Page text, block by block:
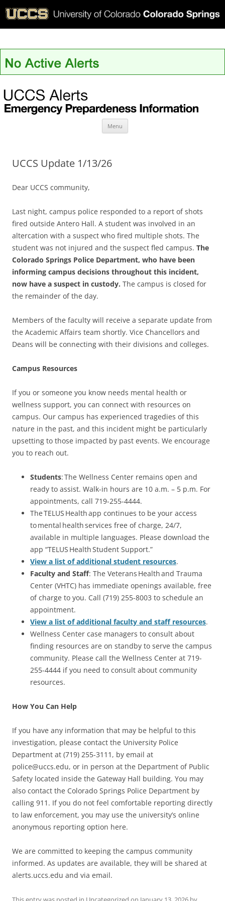
UCCS Alerts
Menu
UCCS Update 1/13/26
Dear UCCS community,
Last night, campus police responded to a report of shots
fired outside Antero Hall. A student was involved in an
altercation with a suspect who fired multiple shots. The
student was not injured and the suspect fled campus. The
Colorado Springs Police Department, who have been
informing campus decisions throughout this incident,
now have a suspect in custody. The campus is closed for
the remainder of the day.
Members of the faculty will receive a separate update from
the Academic Affairs team shortly. Vice Chancellors and
Deans will be connecting with their divisions and colleges.
Campus Resources
If you or someone you know needs mental health or
wellness support, you can connect with resources on
campus. Our campus has experienced tragedies of this
nature in the past, and this incident might be particularly
upsetting to those impacted by past events. We encourage
you to reach out.
Students: The Wellness Center remains open and
ready to assist. Walk-in hours are 10 a.m. – 5 p.m. For
appointments, call 719-255-4444.
The TELUS Health app continues to be your access
to mental health services free of charge, 24/7,
available in multiple languages. Please download the
app “TELUS Health Student Support.”
View a list of additional student resources.
Faculty and Staff: The Veterans Health and Trauma
Center (VHTC) has immediate openings available, free
of charge to you. Call (719) 255-8003 to schedule an
appointment.
View a list of additional faculty and staff resources.
Wellness Center case managers to consult about
finding resources are on standby to serve the campus
community. Please call the Wellness Center at 719-
255-4444 if you need to consult about community
resources.
How You Can Help
If you have any information that may be helpful to this
investigation, please contact the University Police
Department at (719) 255-3111, by email at
police@uccs.edu, or in person at the Department of Public
Safety located inside the Gateway Hall building. You may
also contact the Colorado Springs Police Department by
calling 911. If you do not feel comfortable reporting directly
to law enforcement, you may use the university’s online
anonymous reporting option here.
We are committed to keeping the campus community
informed. As updates are available, they will be shared at
alerts.uccs.edu and via email.